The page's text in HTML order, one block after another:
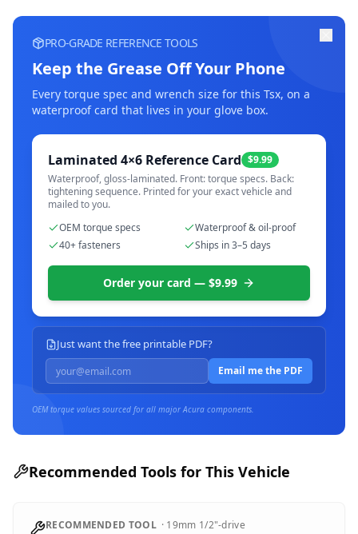
PRO-GRADE REFERENCE TOOLS
Keep the Grease Off Your Phone
Every torque spec and wrench size for this Tsx, on a
waterproof card that lives in your glove box.
Laminated 4×6 Reference Card $9.99
Waterproof, gloss-laminated. Front: torque specs. Back:
tightening sequence. Printed for your exact vehicle and
mailed to you.
OEM torque specs
Waterproof & oil-proof
40+ fasteners
Ships in 3–5 days
Order your card — $9.99
Just want the free printable PDF?
Email me the PDF
OEM torque values sourced for all majorAcura components.
Recommended Tools for This Vehicle
RECOMMENDED TOOL · 19mm 1/2"-drive